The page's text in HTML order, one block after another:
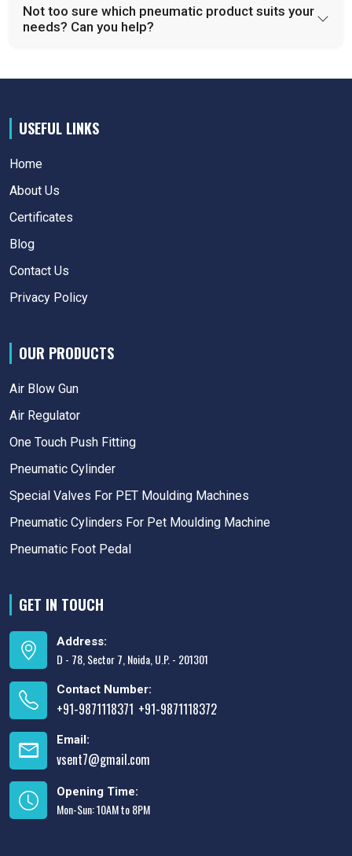
Not too sure which pneumatic product suits your
needs? Can you help?
USEFUL LINKS
Home
About Us
Certificates
Blog
Contact Us
Privacy Policy
OUR PRODUCTS
Air Blow Gun
Air Regulator
One Touch Push Fitting
Pneumatic Cylinder
Special Valves For PET Moulding Machines
Pneumatic Cylinders For Pet Moulding Machine
Pneumatic Foot Pedal
GET IN TOUCH
Address:
D - 78, Sector 7, Noida, U.P. - 201301
Contact Number:
+91-9871118371 +91-9871118372
Email:
vsent7@gmail.com
Opening Time:
Mon-Sun: 10AM to 8PM